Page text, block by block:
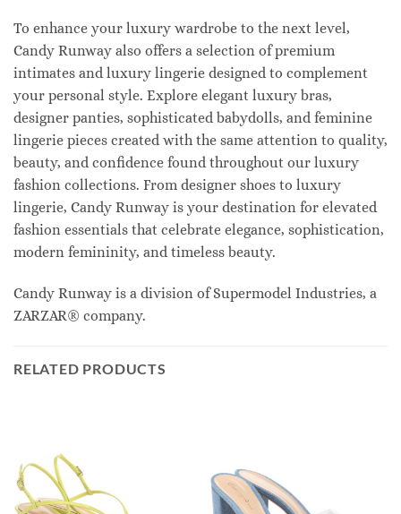
To enhance your luxury wardrobe to the next level,
Candy Runway also offers a selection of premium
intimates and luxury lingerie designed to complement
your personal style. Explore elegant luxury bras,
designer panties, sophisticated babydolls, and feminine
lingerie pieces created with the same attention to quality,
beauty, and confidence found throughout our luxury
fashion collections. From designer shoes to luxury
lingerie, Candy Runway is your destination for elevated
fashion essentials that celebrate elegance, sophistication,
modern femininity, and timeless beauty.
Candy Runway is a division of Supermodel Industries, a
ZARZAR® company.
RELATED PRODUCTS